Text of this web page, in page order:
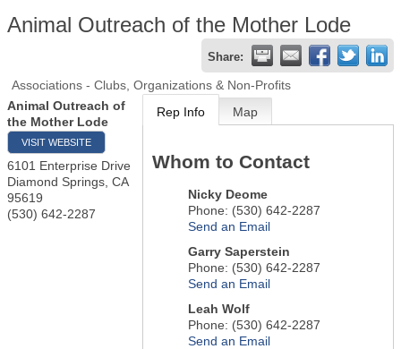
Animal Outreach of the Mother Lode
Share:
Associations - Clubs, Organizations & Non-Profits
Animal Outreach of
the Mother Lode
VISIT WEBSITE
6101 Enterprise Drive
Diamond Springs CA
95619
(530) 642-2287
Rep Info Map
Whom to Contact
Nicky Deome
Phone: (530) 642-2287
Send an Email
Garry Saperstein
Phone: (530) 642-2287
Send an Email
Leah Wolf
Phone: (530) 642-2287
Send an Email